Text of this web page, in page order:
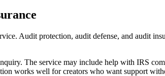
Audit protection, audit defense, and audit
The service may include help with IRS
works well for creators who want support